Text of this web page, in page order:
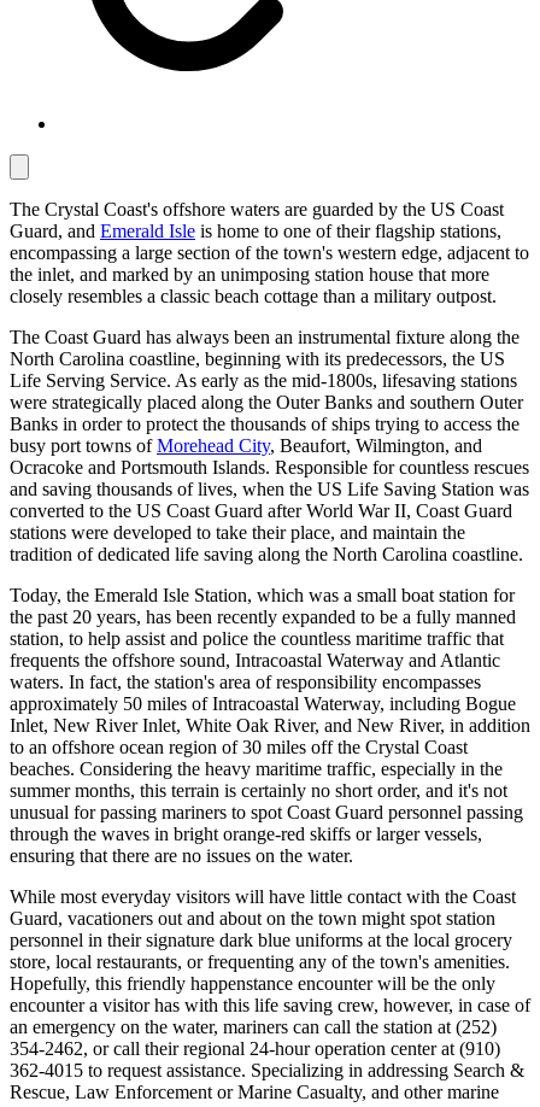
The Crystal Coast's offshore waters are guarded by the US Coast
Guard, and Emerald Isle is home to one of their flagship stations,
encompassing a large section of the town's western edge, adjacent to
the inlet, and marked by an unimposing station house that more
closely resembles a classic beach cottage than a military outpost.
The Coast Guard has always been an instrumental fixture along the
North Carolina coastline, beginning with its predecessors, the US
Life Serving Service. As early as the mid-1800s, lifesaving stations
were strategically placed along the Outer Banks and southern Outer
Banks in order to protect the thousands of ships trying to access the
busy port towns ofMorehead City, Beaufort, Wilmington, and
Ocracoke and Portsmouth Islands. Responsible for countless rescues
and saving thousands of lives, when the US Life Saving Station was
converted to the US Coast Guard after World War II, Coast Guard
stations were developed to take their place, and maintain the
tradition of dedicated life saving along the North Carolina coastline.
Today, the Emerald Isle Station, which was a small boat station for
the past 20 years, has been recently expanded to be a fully manned
station, to help assist and police the countless maritime traffic that
frequents the offshore sound, Intracoastal Waterway and Atlantic
waters. In fact, the station's area of responsibility encompasses
approximately 50 miles of Intracoastal Waterway, including Bogue
Inlet, New River Inlet, White Oak River, and New River, in addition
to an offshore ocean region of 30 miles off the Crystal Coast
beaches. Considering the heavy maritime traffic, especially in the
summer months, this terrain is certainly no short order, and it's not
unusual for passing mariners to spot Coast Guard personnel passing
through the waves in bright orange-red skiffs or larger vessels,
ensuring that there are no issues on the water.
While most everyday visitors will have little contact with the Coast
Guard, vacationers out and about on the town might spot station
personnel in their signature dark blue uniforms at the local grocery
store, local restaurants, or frequenting any of the town's amenities.
Hopefully, this friendly happenstance encounter will be the only
encounter a visitor has with this life saving crew, however, in case of
an emergency on the water, mariners can call the station at (252)
354-2462, or call their regional 24-hour operation center at (910)
362-4015 to request assistance. Specializing in addressing Search &
Rescue, Law Enforcement or Marine Casualty, and other marine